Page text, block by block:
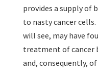
provides a supply of
to nasty cancer
will see, may have
treatment of cancer
and, consequently, of